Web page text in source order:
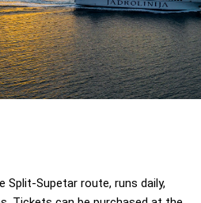
Split-Supetar route, runs daily,